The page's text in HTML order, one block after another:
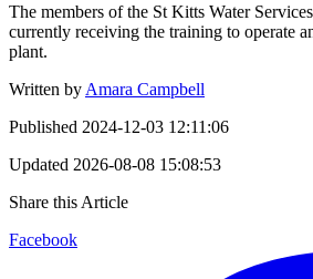
The members of the St Kitts Water
currently receiving the training to operate
plant.
Written by Amara Campbell
Published 2024-12-03 12:11:06
Updated 2026-08-08 15:08:53
Share this Article
Facebook